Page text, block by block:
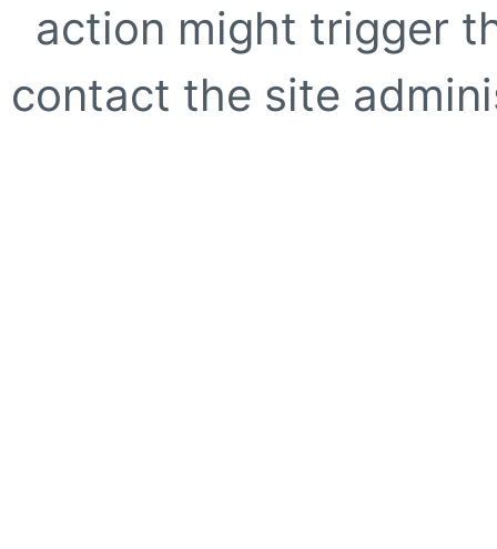
action might trigger
contact the site